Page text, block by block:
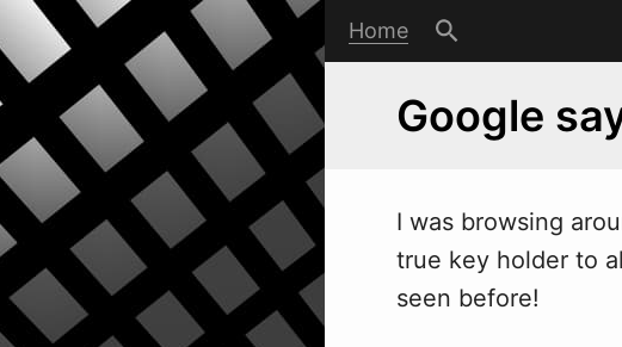
Home
Google
I was browsing
true key holder to
seen before!